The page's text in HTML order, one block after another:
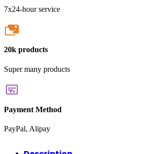
7x24-hour service
20k
20k products
Super many products
Payment Method
PayPal, Alipay